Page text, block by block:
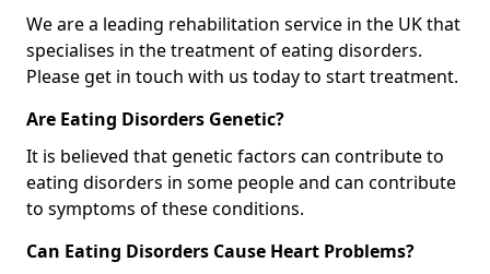
We are a leading rehabilitation service in the UK that
specialises in the treatment of eating disorders.
Please get in touch with us today to start treatment.
Are Eating Disorders Genetic?
It is believed that genetic factors can contribute to
eating disorders in some people and can contribute
to symptoms of these conditions.
Can Eating Disorders Cause Heart Problems?